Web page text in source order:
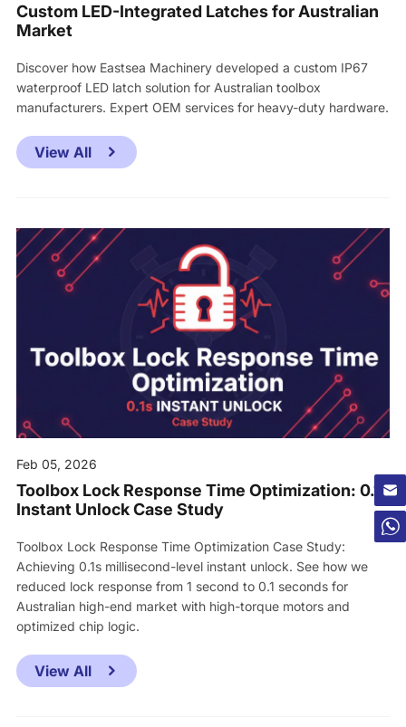
Custom LED-Integrated Latches for Australian
Market
Discover how Eastsea Machinery developed a custom IP67
waterproof LED latch solution for Australian toolbox
manufacturers. Expert OEM services for heavy-duty hardware.
View All
Feb 05, 2026
Toolbox Lock Response Time Optimization: 0.1s
Instant Unlock Case Study
Toolbox Lock Response Time Optimization Case Study:
Achieving 0.1s millisecond-level instant unlock. See how we
reduced lock response from 1 second to 0.1 seconds for
Australian high-end market with high-torque motors and
optimized chip logic.
View All